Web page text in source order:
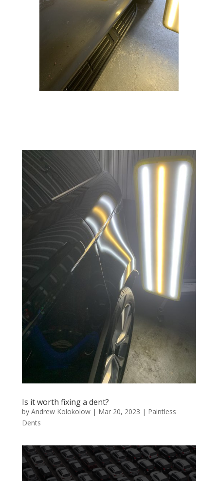
Is it worth fixing a dent?
by Andrew Kolokolow| Mar 20, 2023 | Paintless
Dents